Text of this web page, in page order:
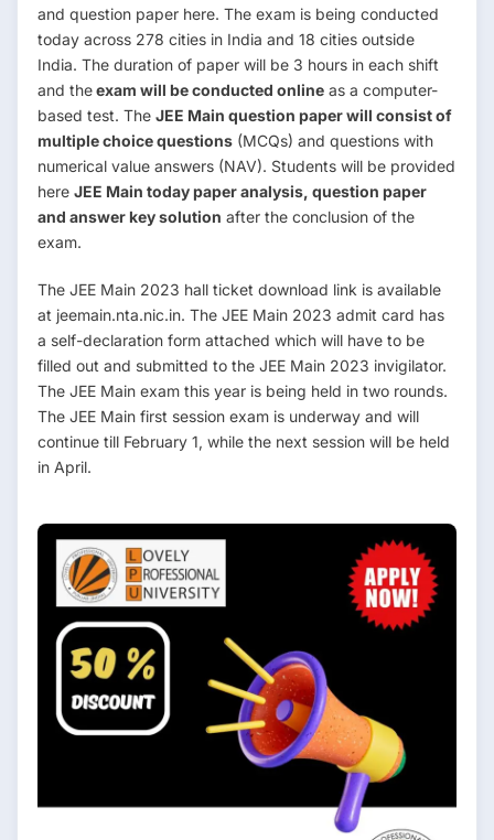
and question paper here. The exam is being conducted
today across 278 cities in India and 18 cities outside
India. The duration of paper will be 3 hours in each shift
and theexam will be conducted online as a computer-
based test. The JEE Main question paper will consist of
multiple choice questions (MCQs) and questions with
numerical value answers (NAV). Students will be provided
here JEE Main today paper analysis, question paper
and answer key solution after the conclusion of the
exam.
The JEE Main 2023 hall ticket download link is available
at jeemain.nta.nic.in. The JEE Main 2023 admit card has
a self-declaration form attached which will have to be
filled out and submitted to the JEE Main 2023 invigilator.
The JEE Main exam this year is being held in two rounds.
The JEE Main first session exam is underway and will
continue till February 1, while the next session will be held
in April.